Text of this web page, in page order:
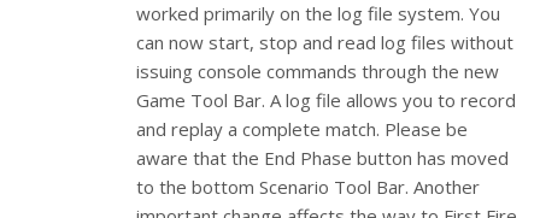
worked primarily on the log file system. You
can now start, stop and read log files without
issuing console commands through the new
Game Tool Bar. A log file allows you to record
and replay a complete match. Please be
aware that the End Phase button has moved
to the bottom Scenario Tool Bar. Another